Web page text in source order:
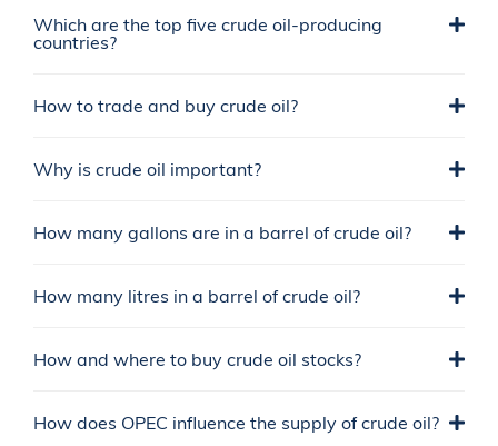
Which are the top five crude oil-producing
countries?
How to trade and buy crude oil?
Why is crude oil important?
How many gallons are in a barrel of crude oil?
How many litres in a barrel of crude oil?
How and where to buy crude oil stocks?
How does OPEC influence the supply of crude oil?